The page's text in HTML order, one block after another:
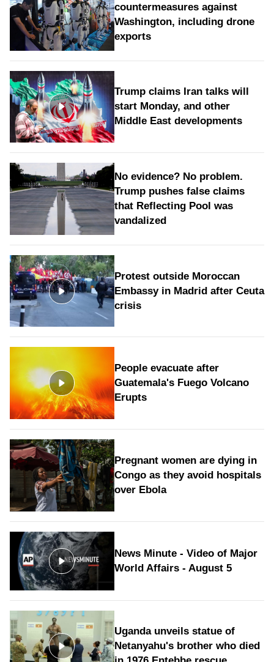
countermeasures against
Washington, including drone
exports
Trump claims Iran talks will
start Monday, and other
Middle East developments
No evidence? No problem.
Trump pushes false claims
that Reflecting Pool was
vandalized
Protest outside Moroccan
Embassy in Madrid after Ceuta
crisis
People evacuate after
Guatemala's Fuego Volcano
Erupts
Pregnant women are dying in
Congo as they avoid hospitals
over Ebola
News Minute - Video of Major
World Affairs - August 5
Uganda unveils statue of
Netanyahu's brother who died